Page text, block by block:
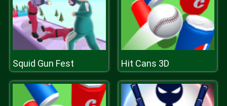
Squid Gun Fest Hit Cans 3D